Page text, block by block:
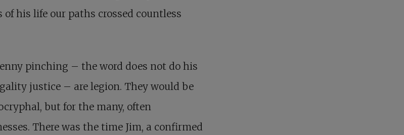
his life our paths crossed countless
pinching – the word does not do his
justice – are legion. They would be
but for the many, often
There was the time Jim, a confirmed